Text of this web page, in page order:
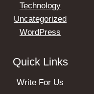
Technology
Uncategorized
WordPress
Quick Links
Write For Us